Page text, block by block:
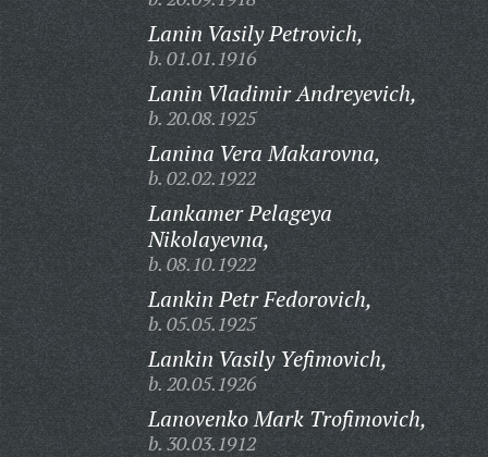
Lanin Vasily Petrovich,
b. 01.01.1916
Lanin Vladimir Andreyevich,
b. 20.08.1925
Lanina Vera Makarovna,
b. 02.02.1922
Lankamer Pelageya
Nikolayevna,
b. 08.10.1922
Lankin Petr Fedorovich,
b. 05.05.1925
Lankin Vasily Yefimovich,
b. 20.05.1926
Lanovenko Mark Trofimovich,
b. 30.03.1912